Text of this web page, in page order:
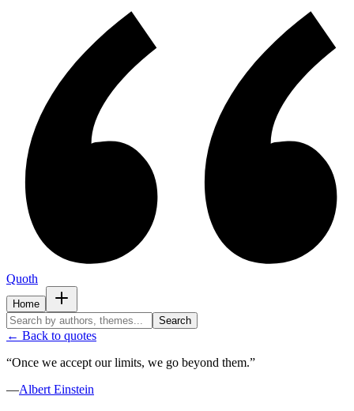
Quoth
Home
Search
← Back to quotes
“Once we accept our limits, we go beyond them.”
—Albert Einstein